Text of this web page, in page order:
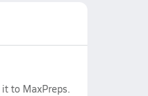
to MaxPreps.